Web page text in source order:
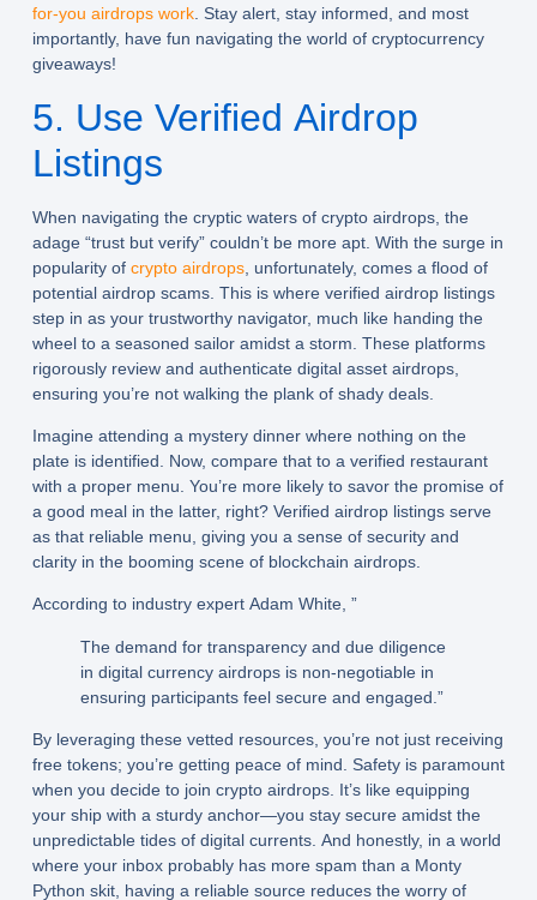
for-you airdrops work. Stay alert, stay informed, and most
importantly, have fun navigating the world of cryptocurrency
giveaways!
5. Use Verified Airdrop
Listings
When navigating the cryptic waters of crypto airdrops, the
adage “trust but verify” couldn’t be more apt. With the surge in
popularity of crypto airdrops, unfortunately, comes a flood of
potential airdrop scams. This is where verified airdrop listings
step in as your trustworthy navigator, much like handing the
wheel to a seasoned sailor amidst a storm. These platforms
rigorously review and authenticate digital asset airdrops,
ensuring you’re not walking the plank of shady deals.
Imagine attending a mystery dinner where nothing on the
plate is identified. Now, compare that to a verified restaurant
with a proper menu. You’re more likely to savor the promise of
a good meal in the latter, right? Verified airdrop listings serve
as that reliable menu, giving you a sense of security and
clarity in the booming scene of blockchain airdrops.
According to industry expert Adam White, ”
The demand for transparency and due diligence
in digital currency airdrops is non-negotiable in
ensuring participants feel secure and engaged.”
By leveraging these vetted resources, you’re not just receiving
free tokens; you’re getting peace of mind. Safety is paramount
when you decide to join crypto airdrops. It’s like equipping
your ship with a sturdy anchor—you stay secure amidst the
unpredictable tides of digital currents. And honestly, in a world
where your inbox probably has more spam than a Monty
Python skit, having a reliable source reduces the worry of